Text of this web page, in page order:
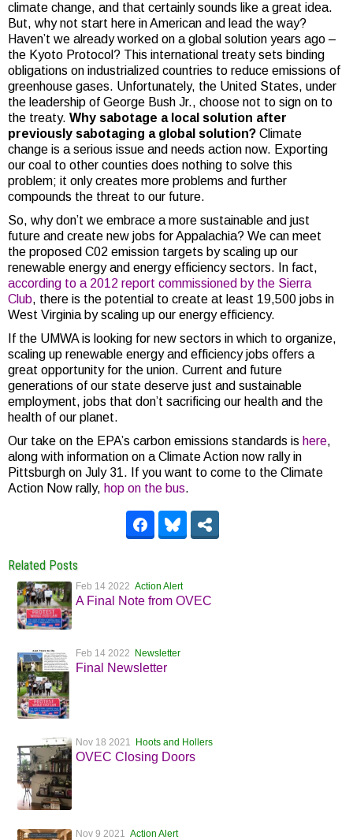
climate change, and that certainly sounds like a great idea.
But, why not start here in American and lead the way?
Haven’t we already worked on a global solution years ago –
the Kyoto Protocol? This international treaty sets binding
obligations on industrialized countries to reduce emissions of
greenhouse gases. Unfortunately, the United States, under
the leadership of George Bush Jr., choose not to sign on to
the treaty. Why sabotage a local solution after
previously sabotaging a global solution? Climate
change is a serious issue and needs action now. Exporting
our coal to other counties does nothing to solve this
problem; it only creates more problems and further
compounds the threat to our future.
So, why don’t we embrace a more sustainable and just
future and create new jobs for Appalachia? We can meet
the proposed C02 emission targets by scaling up our
renewable energy and energy efficiency sectors. In fact,
according to a 2012 report commissioned by the Sierra
Club, there is the potential to create at least 19,500 jobs in
West Virginia by scaling up our energy efficiency.
If the UMWA is looking for new sectors in which to organize,
scaling up renewable energy and efficiency jobs offers a
great opportunity for the union. Current and future
generations of our state deserve just and sustainable
employment, jobs that don’t sacrificing our health and the
health of our planet.
Our take on the EPA’s carbon emissions standards is here,
along with information on a Climate Action now rally in
Pittsburgh on July 31. If you want to come to the Climate
Action Now rally, hop on the bus.
Related Posts
Feb 14 2022 Action Alert
A Final Note from OVEC
Feb 14 2022 Newsletter
Final Newsletter
Nov 18 2021 Hoots and Hollers
OVEC Closing Doors
Nov 9 2021 Action Alert